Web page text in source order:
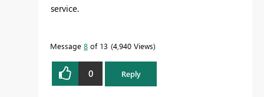
service.
Message 8 of 13 4,940 Views
0 Reply